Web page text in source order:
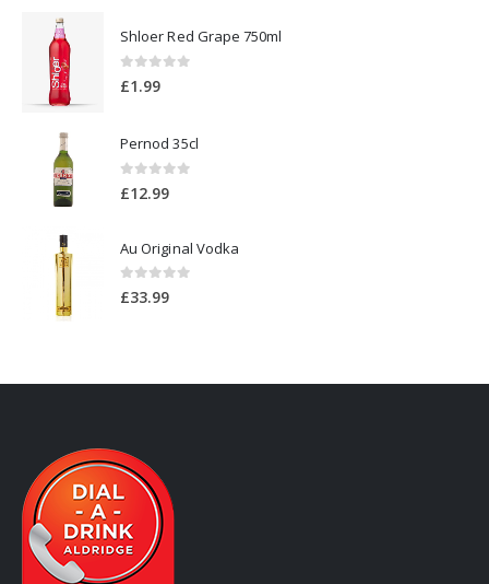
Shloer Red Grape 750ml
0out of 5
£1.99
Pernod 35cl
£12.99
Au Original Vodka
0out of 5
£33.99